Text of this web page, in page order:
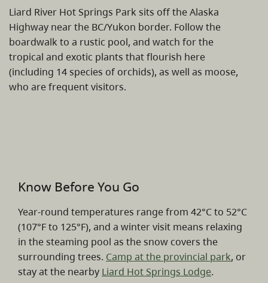
Liard River Hot Springs Park sits off the Alaska
Highway near the BC/Yukon border. Follow the
boardwalk to a rustic pool, and watch for the
tropical and exotic plants that flourish here
(including 14 species of orchids), as well as moose,
who are frequent visitors.
Know Before You Go
Year-round temperatures range from 42°C to 52°C
(107°F to 125°F), and a winter visit means relaxing
in the steaming pool as the snow covers the
surrounding trees. Camp at the provincial park, or
stay at the nearby Liard Hot Springs Lodge.